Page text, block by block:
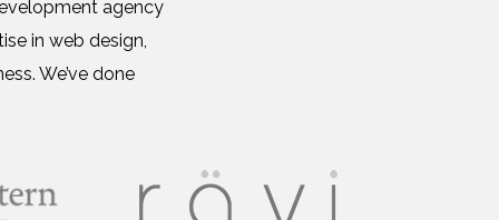
agency
in web design,
We’ve done